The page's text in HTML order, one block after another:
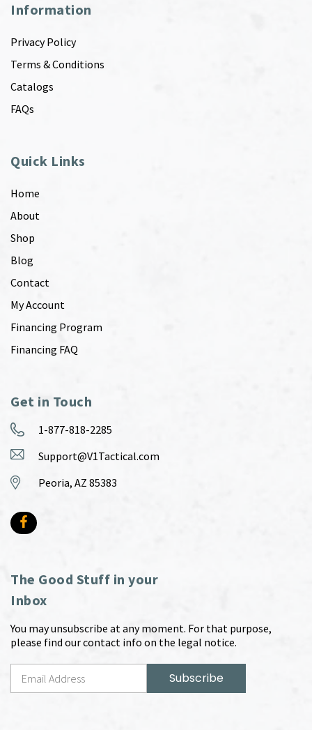
Information
Privacy Policy
Terms & Conditions
Catalogs
FAQs
Quick Links
Home
About
Shop
Blog
Contact
My Account
Financing Program
Financing FAQ
Get in Touch
1-877-818-2285
Support@V1Tactical.com
Peoria, AZ 85383
The Good Stuff in your
Inbox
You may unsubscribe at any moment. For that purpose,
please find our contact info on the legal notice.